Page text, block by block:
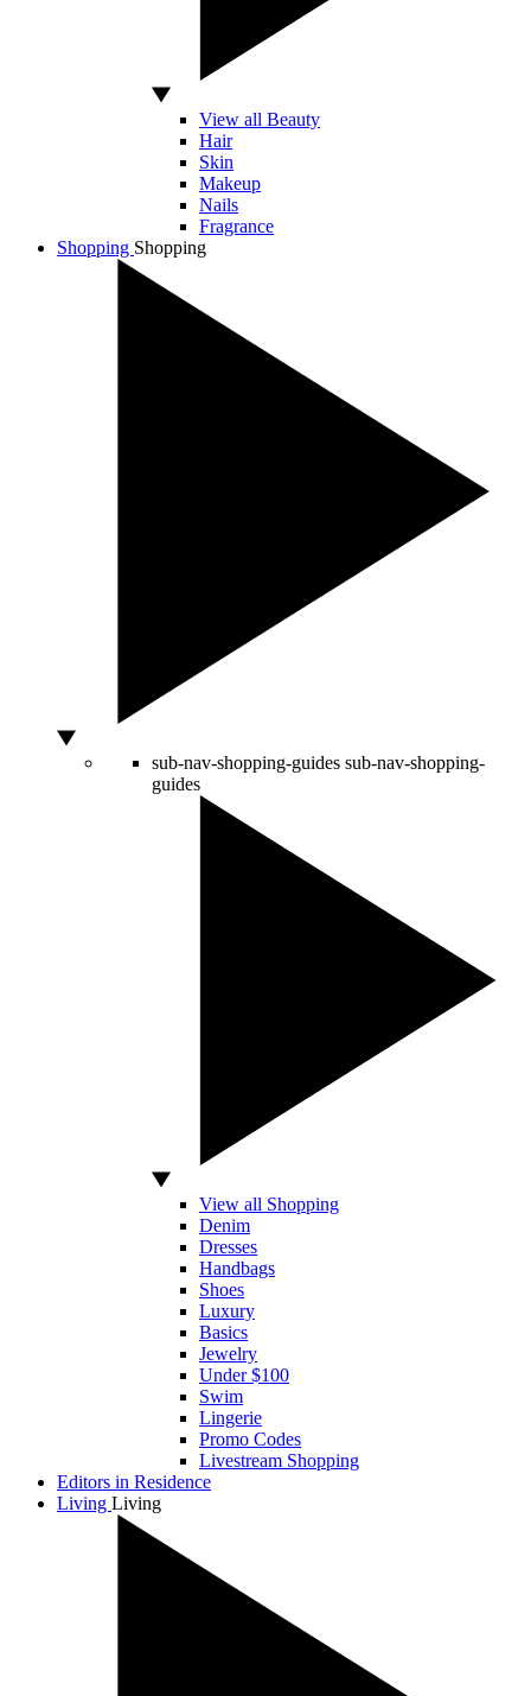
View all Beauty
Hair
Skin
Makeup
Nails
Fragrance
Shopping Shopping
sub-nav-shopping-guides sub-nav-shopping-
guides
View all Shopping
Denim
Dresses
Handbags
Shoes
Luxury
Basics
Jewelry
Under $100
Swim
Lingerie
Promo Codes
Livestream Shopping
Editors in Residence
Living Living